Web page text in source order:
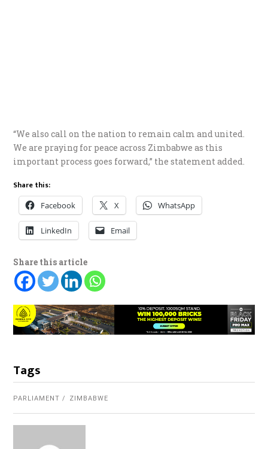
“We also call on the nation to remain calm and united.
We are praying for peace across Zimbabwe as this
important process goes forward,” the statement added.
Share this:
Facebook X WhatsApp
LinkedIn Email
Share this article
Tags
PARLIAMENT ZIMBABWE